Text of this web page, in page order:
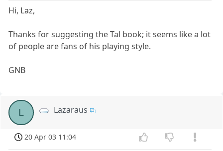
Hi, Laz,
Thanks for suggesting the Tal book; it seems like a lot
of people are fans of his playing style.
GNB
L Lazaraus
20 Apr 03 11:04